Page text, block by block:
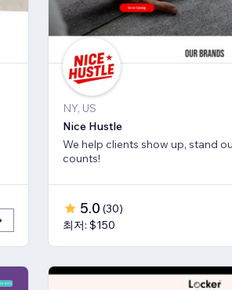
NY, US
Nice Hustle
We help clients show up, stand
counts!
5.0 (30)
최저: $150